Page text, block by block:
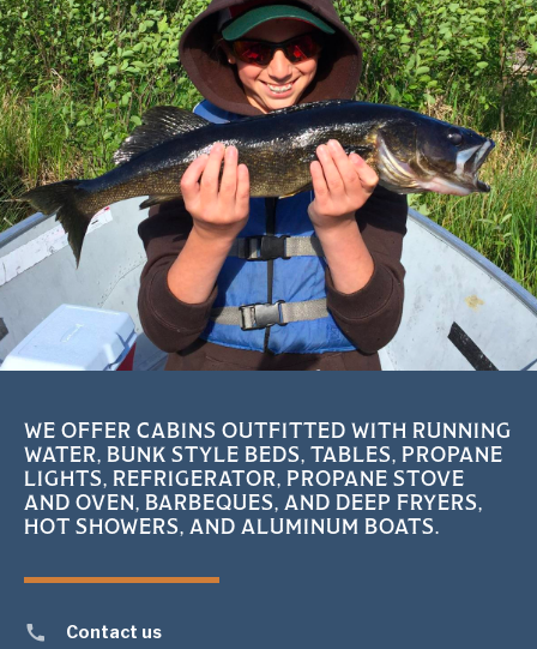
WE OFFER CABINS OUTFITTED WITH RUNNING
WATER, BUNK STYLE BEDS, TABLES, PROPANE
LIGHTS, REFRIGERATOR, PROPANE STOVE
AND OVEN, BARBEQUES, AND DEEP FRYERS,
HOT SHOWERS, AND ALUMINUM BOATS.
call Contact us